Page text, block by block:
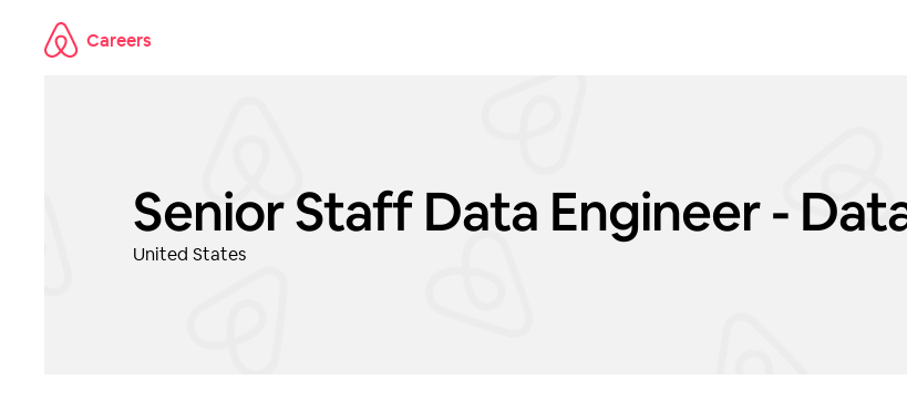
Skip to main content
Careers
Senior Staff Data Engineer -
United States